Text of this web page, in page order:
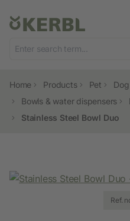
Home Products Pet
Bowls & water dispensers
Stainless Steel Bowl Duo
Ref.